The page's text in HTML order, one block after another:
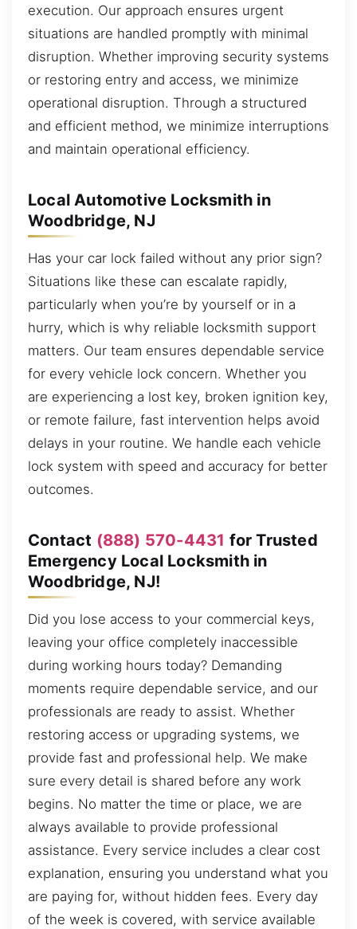
execution. Our approach ensures urgent
situations are handled promptly with minimal
disruption. Whether improving security systems
or restoring entry and access, we minimize
operational disruption. Through a structured
and efficient method, we minimize interruptions
and maintain operational efficiency.
Local Automotive Locksmith in
Woodbridge, NJ
Has your car lock failed without any prior sign?
Situations like these can escalate rapidly,
particularly when you’re by yourself or in a
hurry, which is why reliable locksmith support
matters. Our team ensures dependable service
for every vehicle lock concern. Whether you
are experiencing a lost key, broken ignition key,
or remote failure, fast intervention helps avoid
delays in your routine. We handle each vehicle
lock system with speed and accuracy for better
outcomes.
Contact (888) 570-4431 for Trusted
Emergency Local Locksmith in
Woodbridge, NJ!
Did you lose access to your commercial keys,
leaving your office completely inaccessible
during working hours today? Demanding
moments require dependable service, and our
professionals are ready to assist. Whether
restoring access or upgrading systems, we
provide fast and professional help. We make
sure every detail is shared before any work
begins. No matter the time or place, we are
always available to provide professional
assistance. Every service includes a clear cost
explanation, ensuring you understand what you
are paying for, without hidden fees. Every day
of the week is covered, with service available